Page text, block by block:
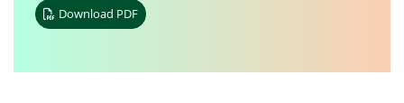
Download PDF